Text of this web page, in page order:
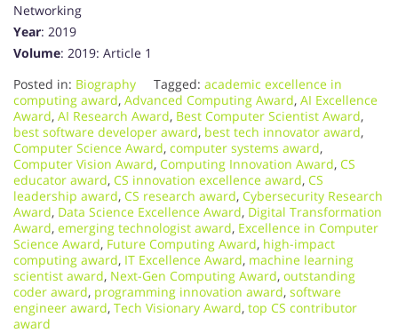
Networking
Year: 2019
Volume: 2019: Article 1
Posted in: Biography Tagged: academic excellence in
computing award, Advanced Computing Award, AI Excellence
Award, AI Research Award, Best Computer Scientist Award,
best software developer award, best tech innovator award,
Computer Science Award, computer systems award,
Computer Vision Award, Computing Innovation Award, CS
educator award, CS innovation excellence award, CS
leadership award, CS research award, Cybersecurity Research
Award, Data Science Excellence Award, Digital Transformation
Award, emerging technologist award, Excellence in Computer
Science Award, Future Computing Award, high-impact
computing award, IT Excellence Award, machine learning
scientist award, Next-Gen Computing Award, outstanding
coder award, programming innovation award, software
engineer award, Tech Visionary Award, top CS contributor
award